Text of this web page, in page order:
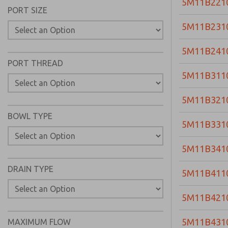
PORT SIZE
PORT THREAD
BOWL TYPE
DRAIN TYPE
MAXIMUM FLOW